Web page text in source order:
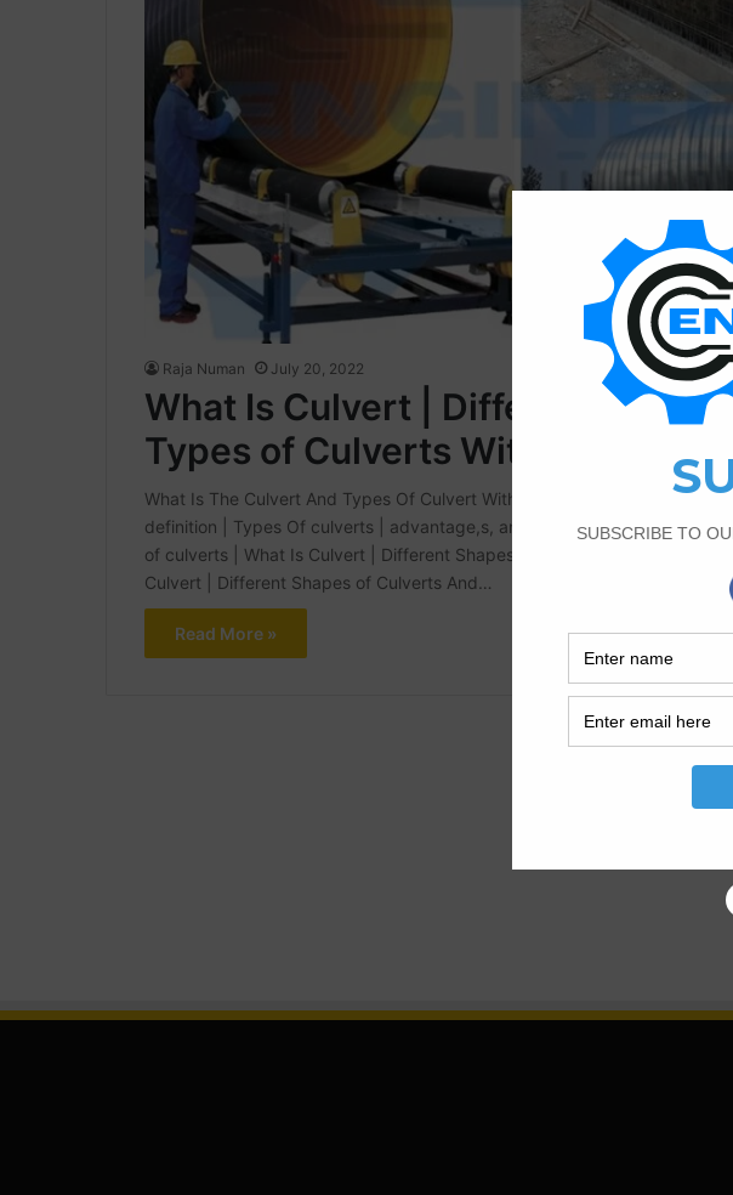
Raja Numan July 20, 2022
What Is Culvert | Different
Types of Culverts With Full Detail
What Is The Culvert And Types Of Culvert With Full Detail Today in this
definition | Types Of culverts | advantage,s, and disadvantages of
of culverts | What Is Culvert | Different Shapes of Culverts And Types of
Culvert | Different Shapes of Culverts And…
Read More »